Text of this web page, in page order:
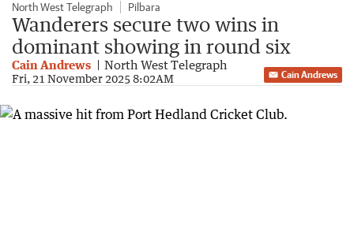
North West Telegraph Pilbara
Wanderers secure two wins in
dominant showing in round six
Cain Andrews North West Telegraph
Fri, 21 November 2025 8:02AM Cain Andrews